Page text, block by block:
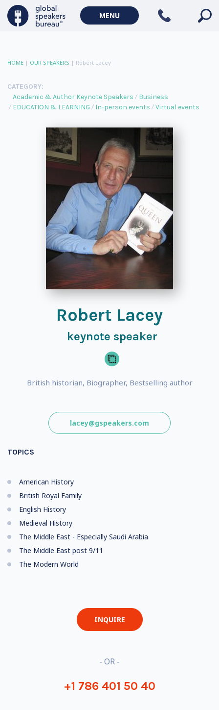
MENU
HOME | OUR SPEAKERS | Robert Lacey
CATEGORY:
Academic & Author Keynote Speakers
Business
EDUCATION & LEARNING
In-person events Virtual events
Robert Lacey
keynote speaker
British historian, Biographer, Bestselling author
lacey@gspeakers.com
TOPICS
American History
British Royal Family
English History
Medieval History
The Middle East - Especially Saudi Arabia
The Middle East post 9/11
The Modern World
INQUIRE
- OR -
+1 786 401 50 40